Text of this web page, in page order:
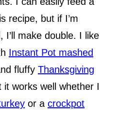
recipe, but if I’m
I’ll make double. I like
Instant Pot mashed
fluffy Thanksgiving
it works well whether I
or a crockpot